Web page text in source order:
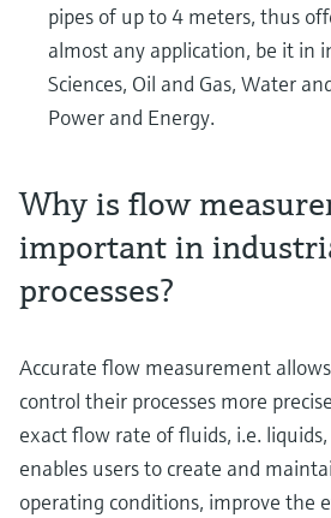
pipes of up to 4 meters, thus
almost any application, be it in
Sciences, Oil and Gas, Water
Power and Energy.
Why is flow
important in
processes?
Accurate flow measurement
control their processes more
exact flow rate of fluids, i.e. liquids,
enables users to create and
operating conditions, improve the